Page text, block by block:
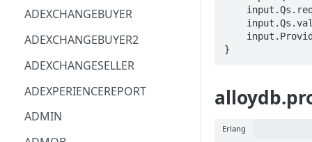
AMPLIFYUIBUILDER
APIGATEWAY
APIGATEWAYMANAGEMENTAPI
APPCONFIG
APPCONFIGDATA
APPFABRIC
DIAGNOSTICRP
MICROSOFT.ADDONS
DISKRP
MICROSOFT.ADHYBRIDHEALTH
SERVICE
ADEXCHANGEBUYER
ADEXCHANGEBUYER2
ADEXCHANGESELLER
ADEXPERIENCEREPORT
ADMIN
}
Erlang